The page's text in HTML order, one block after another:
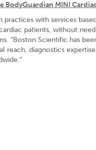
BodyGuardian MINI
practices with services
patients, without
“Boston Scientific has
reach, diagnostics